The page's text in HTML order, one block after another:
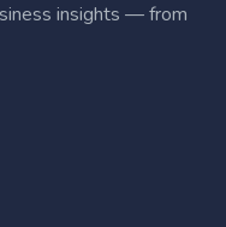
insights — from